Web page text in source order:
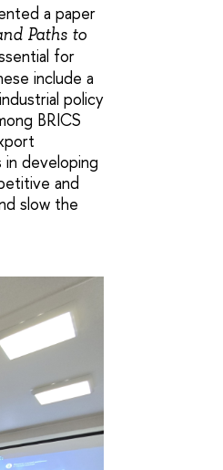
a paper
Paths to
for
include a
policy
BRICS
developing
and
slow the